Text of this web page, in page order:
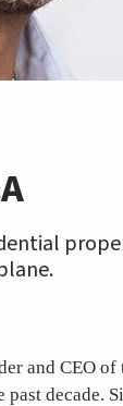
and CEO
past decade.